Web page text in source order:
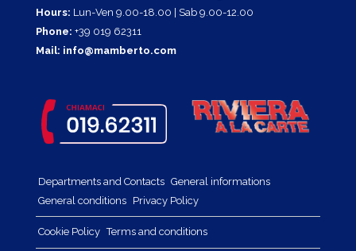
Hours: Lun-Ven 9.00-18.00 | Sab 9.00-12.00
Phone: +39 019 62311
Mail: info@mamberto.com
Departments and Contacts General informations
General conditions Privacy Policy
Cookie Policy Terms and conditions